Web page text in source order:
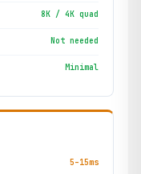
8K / 4K quad
Not needed
Minimal
5–15ms